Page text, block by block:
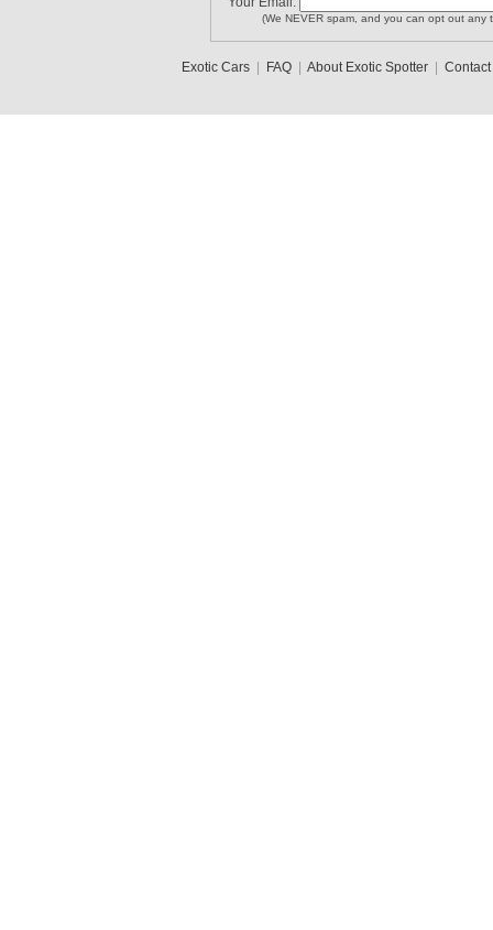
(We NEVER spam, and you can opt out any
Exotic Cars| FAQ| About Exotic Spotter| Contact